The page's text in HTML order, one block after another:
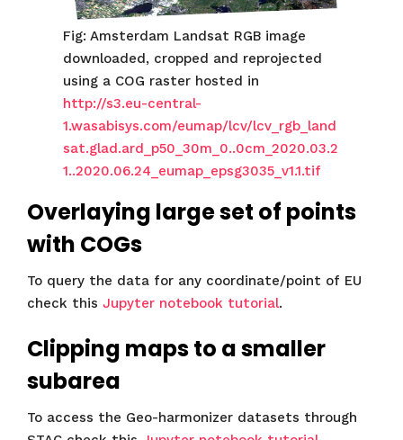
Fig: Amsterdam Landsat RGB image
downloaded, cropped and reprojected
using a COG raster hosted in
http://s3.eu-central-
1.wasabisys.com/eumap/lcv/lcv_rgb_land
sat.glad.ard_p50_30m_0..0cm_2020.03.2
1..2020.06.24_eumap_epsg3035_v1.1.tif
Overlaying large set of points
with COGs
To query the data for any coordinate/point of EU
check this Jupyter notebook tutorial.
Clipping maps to a smaller
subarea
To access the Geo-harmonizer datasets through